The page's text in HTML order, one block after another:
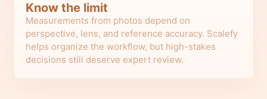
Know the limit
Measurements from photos depend on
perspective, lens, and reference accuracy. Scalefy
helps organize the workflow, but high-stakes
decisions still deserve expert review.